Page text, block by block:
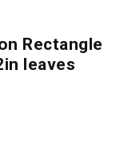
Rectangle
leaves